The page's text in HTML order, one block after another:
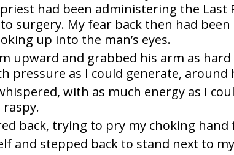
had been administering the Last
surgery. My fear back then had
up into the man’s eyes.
upward and grabbed his arm as hard
pressure as I could generate, around
with as much energy as I
back, trying to pry my choking
and stepped back to stand next to